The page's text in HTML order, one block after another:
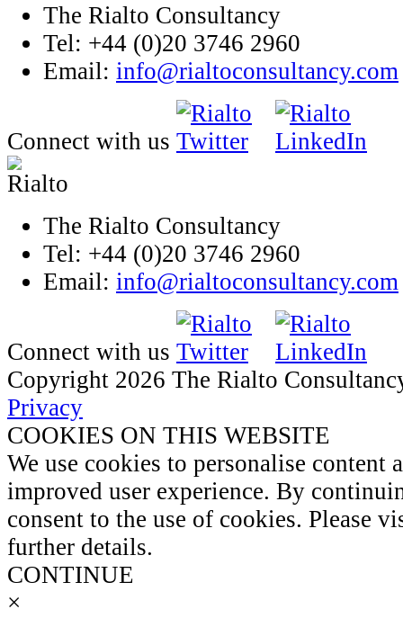
The Rialto Consultancy
Tel: +44 (0)20 3746 2960
Email: info@rialtoconsultancy.com
Connect with us
The Rialto Consultancy
Tel: +44 (0)20 3746 2960
Email: info@rialtoconsultancy.com
Connect with us
Copyright 2026 The Rialto
Privacy
COOKIES ON THIS WEBSITE
We use cookies to personalise
improved user experience. By
consent to the use of cookies. Please
further details.
CONTINUE
×